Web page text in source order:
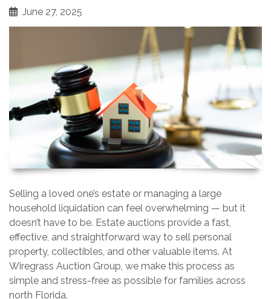
June 27, 2025
Selling a loved one’s estate or managing a large
household liquidation can feel overwhelming — but it
doesn’t have to be. Estate auctions provide a fast,
effective, and straightforward way to sell personal
property, collectibles, and other valuable items. At
Wiregrass Auction Group, we make this process as
simple and stress-free as possible for families across
north Florida.